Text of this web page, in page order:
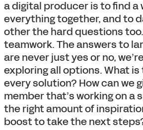
a digital producer is to find a
everything together, and to
other the hard questions too.
teamwork. The answers to
are never just yes or no,
exploring all options. What
every solution? How can we
member that’s working on a
the right amount of
boost to take the next